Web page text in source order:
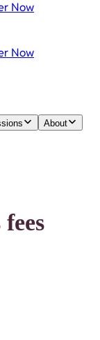
Now
Now
About